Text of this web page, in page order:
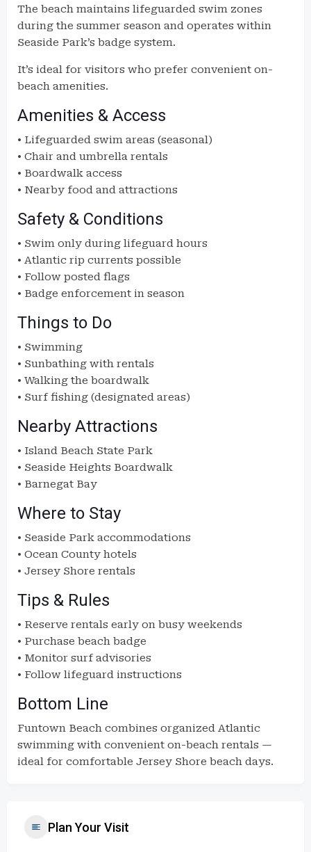
The beach maintains lifeguarded swim zones
during the summer season and operates within
Seaside Park’s badge system.
It’s ideal for visitors who prefer convenient on-
beach amenities.
Amenities & Access
• Lifeguarded swim areas (seasonal)
• Chair and umbrella rentals
• Boardwalk access
• Nearby food and attractions
Safety & Conditions
• Swim only during lifeguard hours
• Atlantic rip currents possible
• Follow posted flags
• Badge enforcement in season
Things to Do
• Swimming
• Sunbathing with rentals
• Walking the boardwalk
• Surf fishing (designated areas)
Nearby Attractions
• Island Beach State Park
• Seaside Heights Boardwalk
• Barnegat Bay
Where to Stay
• Seaside Park accommodations
• Ocean County hotels
• Jersey Shore rentals
Tips & Rules
• Reserve rentals early on busy weekends
• Purchase beach badge
• Monitor surf advisories
• Follow lifeguard instructions
Bottom Line
Funtown Beach combines organized Atlantic
swimming with convenient on-beach rentals —
ideal for comfortable Jersey Shore beach days.
Plan Your Visit